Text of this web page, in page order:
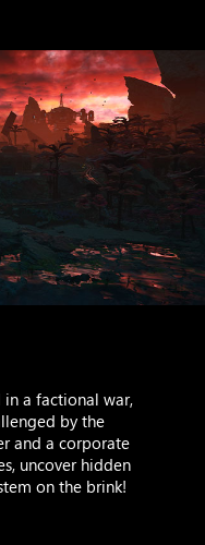
a factional war,
by the
and a corporate
uncover hidden
on the brink!